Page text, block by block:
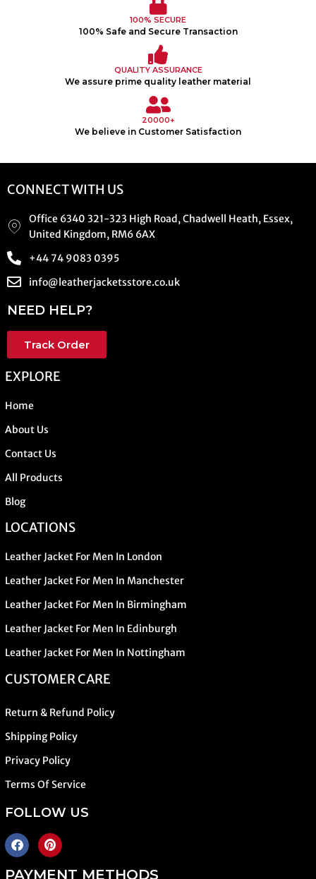
100% SECURE
100% Safe and Secure Transaction
QUALITY ASSURANCE
We assure prime quality leather material
20000+
We believe in Customer Satisfaction
CONNECT WITH US
Office 6340 321-323 High Road, Chadwell Heath, Essex,
United Kingdom, RM6 6AX
+44 74 9083 0395
info@leatherjacketsstore.co.uk
NEED HELP?
Track Order
EXPLORE
Home
About Us
Contact Us
All Products
Blog
LOCATIONS
Leather Jacket For Men In London
Leather Jacket For Men In Manchester
Leather Jacket For Men In Birmingham
Leather Jacket For Men In Edinburgh
Leather Jacket For Men In Nottingham
CUSTOMER CARE
Return & Refund Policy
Shipping Policy
Privacy Policy
Terms Of Service
FOLLOW US
PAYMENT METHODS